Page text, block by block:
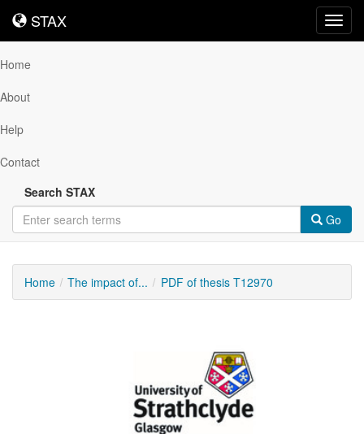
STAX
STAX
Home
About
Help
Contact
Search STAX
Go
Home The impact of... PDF of thesis T12970